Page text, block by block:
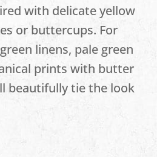
with delicate yellow
or buttercups. For
linens, pale green
prints with butter
beautifully tie the look